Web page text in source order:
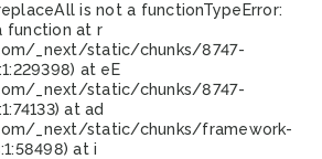
is not a functionTypeError:
function at r
_next/static/chunks/8747-
at eE
_next/static/chunks/8747-
at ad
_next/static/chunks/framework-
at i